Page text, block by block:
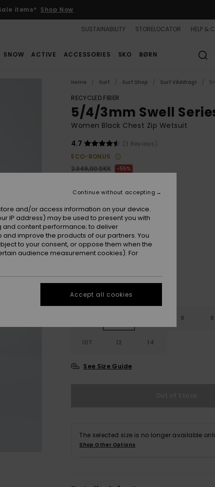
items* Shop Now
SUSTAINABILITY STORELOCATOR HELP &
SNOW ACTIVE ACCESSORIES SKO BØRN
Home Surf Surf Shop Surf Våddragt
RECYCLED FIBER
5/4/3mm Swell
Women Black Chest Zip Wetsuit
4.7
(3 Reviews)
ECO-BONUS
2.349,00 DKK
55%
SALE
SALE ON SALE 25% EXTRA
ColourBlack
8
10T 12 14
See Size Guide
The selected size is no longer available
Shop Other Options
and/or access information on your device.
IP address) may be used to present you with
content performance; to deliver
improve the products of our partners. You
to your consent, or oppose them when the
audience measurement cookies). For
Continue without accepting
Accept all cookies